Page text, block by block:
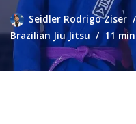
Seidler Rodrigo Ziser
Brazilian Jiu Jitsu
11